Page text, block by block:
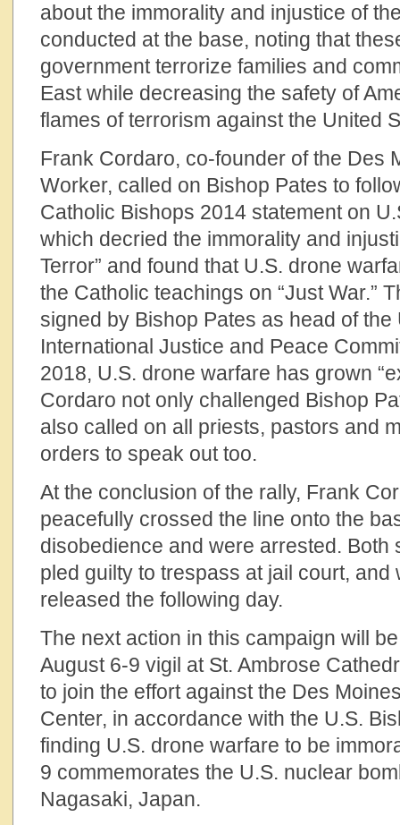
about the immorality and injustice of
conducted at the base, noting that
government terrorize families and
East while decreasing the safety of
flames of terrorism against the United
Frank Cordaro, co-founder of the Des
Worker, called on Bishop Pates to
Catholic Bishops 2014 statement on
which decried the immorality and
Terror” and found that U.S. drone
the Catholic teachings on “Just War.”
signed by Bishop Pates as head of
International Justice and Peace
2018, U.S. drone warfare has grown
Cordaro not only challenged Bishop
also called on all priests, pastors and
orders to speak out too.
At the conclusion of the rally, Frank
peacefully crossed the line onto the
disobedience and were arrested. Both
pled guilty to trespass at jail court, and
released the following day.
The next action in this campaign will
August 6-9 vigil at St. Ambrose
to join the effort against the Des
Center, in accordance with the U.S.
finding U.S. drone warfare to be
9 commemorates the U.S. nuclear
Nagasaki, Japan.